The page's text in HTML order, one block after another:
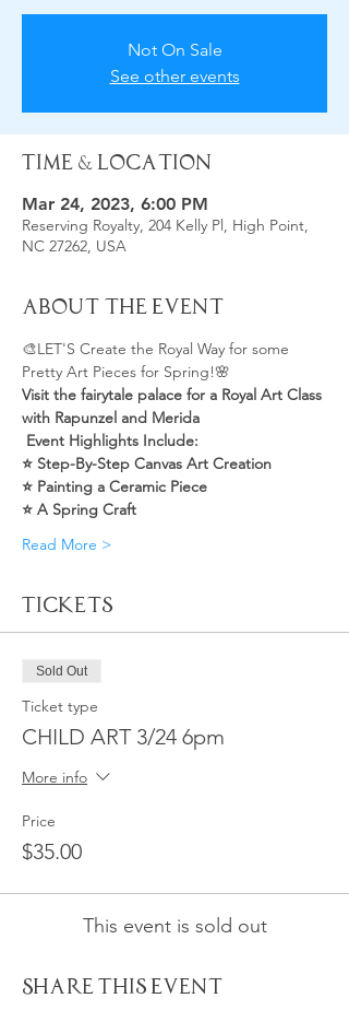
Not On Sale
See other events
Time & Location
Mar 24, 2023, 6:00 PM
Reserving Royalty, 204 Kelly Pl, High Point,
NC 27262, USA
About the Event
🎨LET'S Create the Royal Way for some
Pretty Art Pieces for Spring!🌸
Visit the fairytale palace for a Royal Art Class
with Rapunzel and Merida
Event Highlights Include:
⭐️ Step-By-Step Canvas Art Creation
⭐️ Painting a Ceramic Piece
⭐️ A Spring Craft
Read More >
Tickets
Sold Out
Ticket type
CHILD ART 3/24 6pm
More info
Price
$35.00
This event is sold out
Share This Event